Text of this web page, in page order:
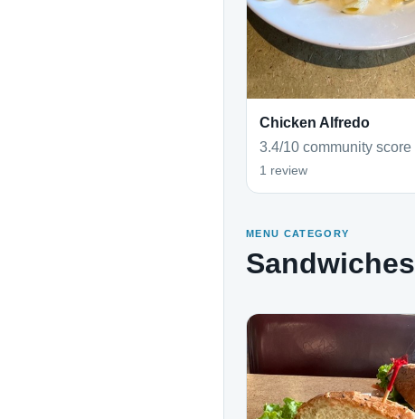
Chicken Alfredo
3.4/10 community score
1 review
MENU CATEGORY
Sandwiches